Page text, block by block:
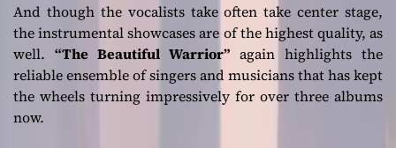
And though the vocalists take often take center stage,
the instrumental showcases are of the highest quality, as
well. “The Beautiful Warrior” again highlights the
reliable ensemble of singers and musicians that has kept
the wheels turning impressively for over three albums
now.